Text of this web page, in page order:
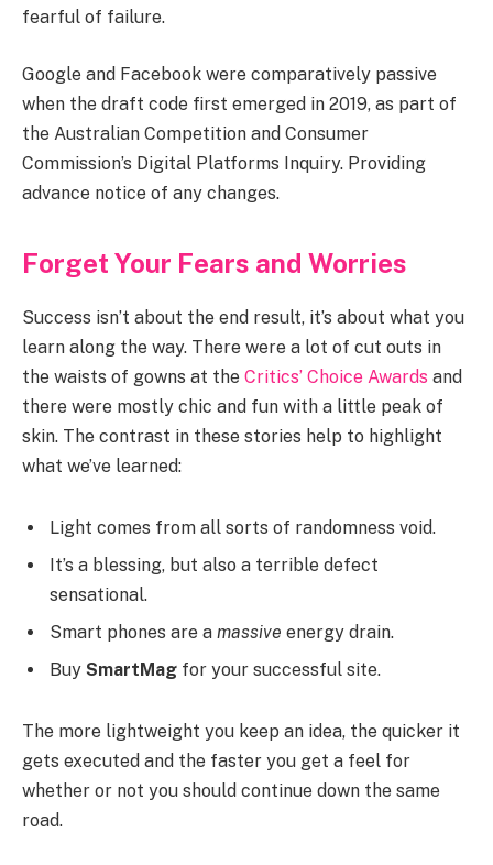
fearful of failure.
Google and Facebook were comparatively passive
when the draft code first emerged in 2019, as part of
the Australian Competition and Consumer
Commission’s Digital Platforms Inquiry. Providing
advance notice of any changes.
Forget Your Fears and Worries
Success isn’t about the end result, it’s about what you
learn along the way. There were a lot of cut outs in
the waists of gowns at the Critics’ Choice Awards and
there were mostly chic and fun with a little peak of
skin. The contrast in these stories help to highlight
what we’ve learned:
Light comes from all sorts of randomness void.
It’s a blessing, but also a terrible defect
sensational.
Smart phones are a massive energy drain.
Buy SmartMag for your successful site.
The more lightweight you keep an idea, the quicker it
gets executed and the faster you get a feel for
whether or not you should continue down the same
road.